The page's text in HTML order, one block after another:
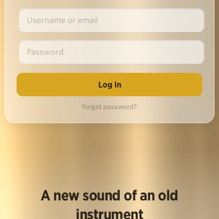
Forgot password?
A new sound of an old
instrument